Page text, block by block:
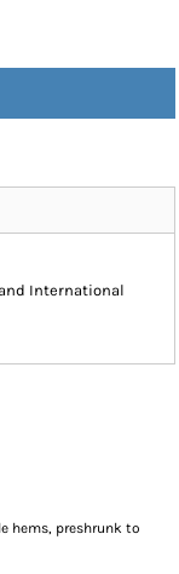
International
hems, preshrunk to